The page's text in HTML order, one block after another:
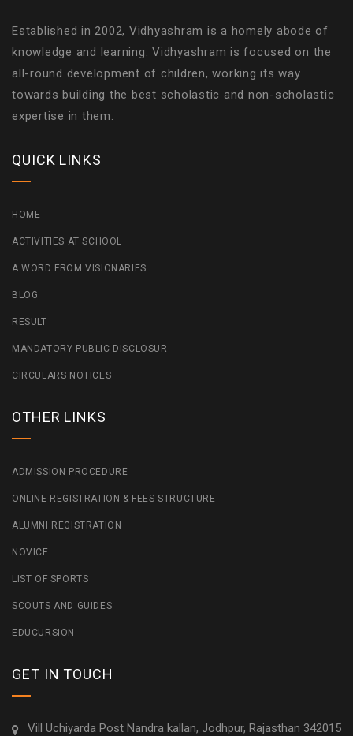
Established in 2002, Vidhyashram is a homely abode of
knowledge and learning. Vidhyashram is focused on the
all-round development of children, working its way
towards building the best scholastic and non-scholastic
expertise in them.
QUICK LINKS
HOME
ACTIVITIES AT SCHOOL
A WORD FROM VISIONARIES
BLOG
RESULT
MANDATORY PUBLIC DISCLOSUR
CIRCULARS NOTICES
OTHER LINKS
ADMISSION PROCEDURE
ONLINE REGISTRATION & FEES STRUCTURE
ALUMNI REGISTRATION
NOVICE
LIST OF SPORTS
SCOUTS AND GUIDES
EDUCURSION
GET IN TOUCH
Vill Uchiyarda Post Nandra kallan, Jodhpur, Rajasthan 342015